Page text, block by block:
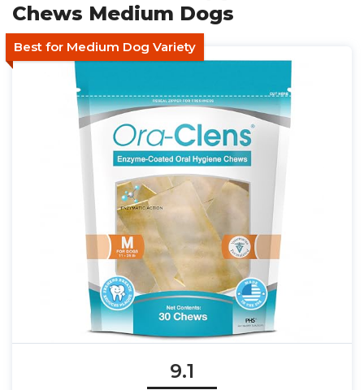
Chews Medium Dogs
Best for Medium Dog Variety
9.1